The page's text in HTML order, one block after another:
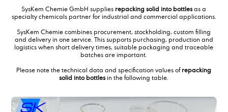
SysKem Chemie GmbH supplies repacking solid into bottlesas a
specialty chemicals partner for industrial and commercial applications.
SysKem Chemie combines procurement, stockholding, custom filling
and delivery in one service. This supports purchasing, production and
logistics when short delivery times, suitable packaging and traceable
batches are important.
Please note the technical data and specification values ofrepacking
solid into bottlesin the following table.